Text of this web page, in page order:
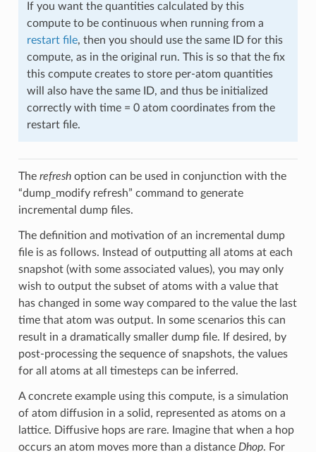
If you want the quantities calculated by this
compute to be continuous when running from a
restart file, then you should use the same ID for this
compute, as in the original run. This is so that the fix
this compute creates to store per-atom quantities
will also have the same ID, and thus be initialized
correctly with time = 0 atom coordinates from the
restart file.
The refreshoption can be used in conjunction with the
“dump_modify refresh” command to generate
incremental dump files.
The definition and motivation of an incremental dump
file is as follows. Instead of outputting all atoms at each
snapshot (with some associated values), you may only
wish to output the subset of atoms with a value that
has changed in some way compared to the value the last
time that atom was output. In some scenarios this can
result in a dramatically smaller dump file. If desired, by
post-processing the sequence of snapshots, the values
for all atoms at all timesteps can be inferred.
A concrete example using this compute, is a simulation
of atom diffusion in a solid, represented as atoms on a
lattice. Diffusive hops are rare. Imagine that when a hop
occurs an atom moves more than a distance Dhop. For